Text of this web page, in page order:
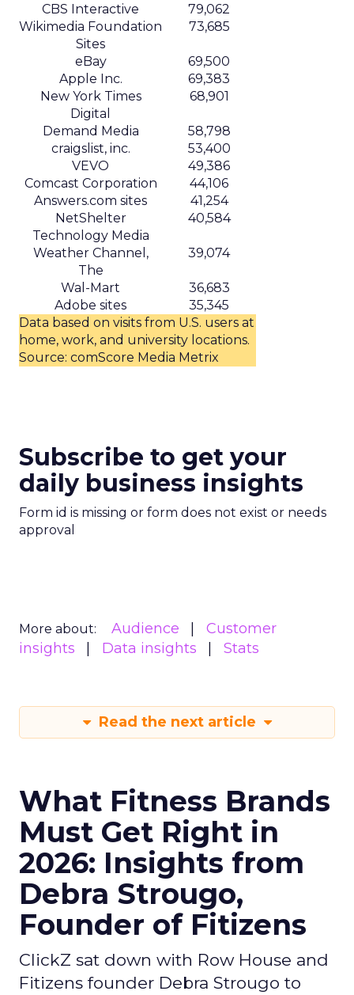
CBS Interactive
79,062
Wikimedia Foundation
Sites
73,685
eBay
69,500
Apple Inc.
69,383
New York Times
Digital
68,901
Demand Media
58,798
craigslist, inc.
53,400
VEVO
49,386
Comcast Corporation
44,106
Answers.com sites
41,254
NetShelter
Technology Media
40,584
Weather Channel,
The
39,074
Wal-Mart
36,683
Adobe sites
35,345
Data based on visits from U.S. users at
home, work, and university locations.
Source: comScore Media Metrix
Subscribe to get your
daily business insights
Form id is missing or form does not exist or needs
approval
More about: Audience
Customer
insights
Data insights Stats
Read the next article
What Fitness Brands
Must Get Right in
2026: Insights from
Debra Strougo,
Founder of Fitizens
ClickZ sat down with Row House and
Fitizens founder Debra Strougo to